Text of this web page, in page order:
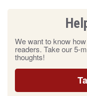
We want to know
readers. Take our 5-
thoughts!